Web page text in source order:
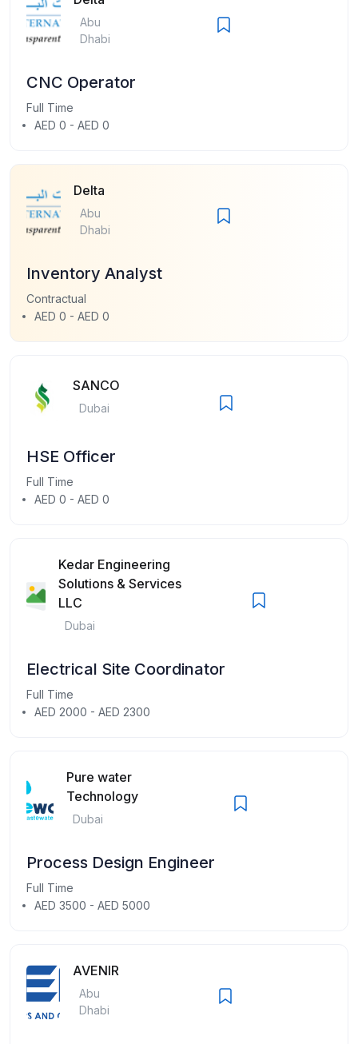
Abu
Dhabi
CNC Operator
Full Time
AED 0 - AED 0
Delta
Abu
Dhabi
Inventory Analyst
Contractual
AED 0 - AED 0
SANCO
Dubai
HSE Officer
Full Time
AED 0 - AED 0
Kedar Engineering
Solutions & Services
LLC
Dubai
Electrical Site Coordinator
Full Time
AED 2000 - AED 2300
Pure water
Technology
Dubai
Process Design Engineer
Full Time
AED 3500 - AED 5000
AVENIR
Abu
Dhabi